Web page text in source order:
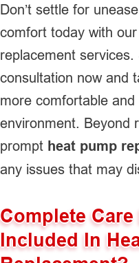
Don’t settle for
comfort today with
replacement
consultation now and
more comfortable
environment. Beyond
prompt heat pump
any issues that may
Complete
Included In